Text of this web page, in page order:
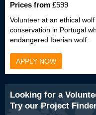
Prices from £599
Volunteer at an ethical
conservation in Portugal
endangered Iberian wolf.
APPLY NOW
Looking for a
Try our Project